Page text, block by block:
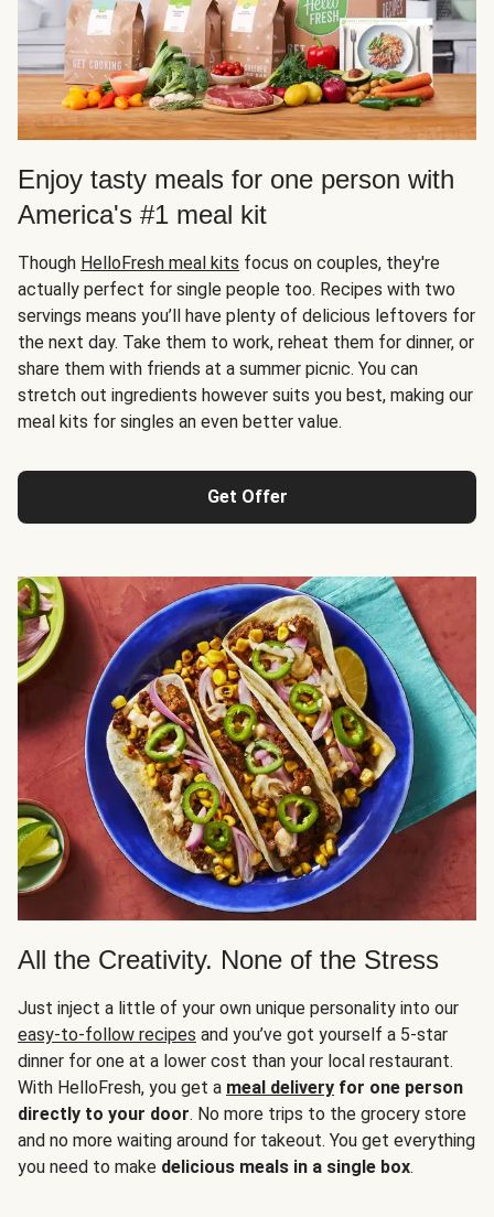
Enjoy tasty meals for one person with
America's #1 meal kit
Though HelloFresh meal kits focus on couples, they're
actually perfect for single people too. Recipes with two
servings means you’ll have plenty of delicious leftovers for
the next day. Take them to work, reheat them for dinner, or
share them with friends at a summer picnic. You can
stretch out ingredients however suits you best, making our
meal kits for singles an even better value.
Get Offer
All the Creativity. None of the Stress
Just inject a little of your own unique personality into our
easy-to-follow recipes and you’ve got yourself a 5-star
dinner for one at a lower cost than your local restaurant.
With HelloFresh, you get a meal delivery for one person
directly to your door. No more trips to the grocery store
and no more waiting around for takeout. You get everything
you need to make delicious meals in a single box.